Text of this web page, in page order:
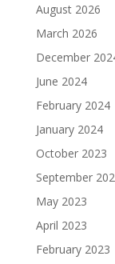
August 2026
March 2026
December
June 2024
February 2024
January 2024
October 2023
September
May 2023
April 2023
February 2023